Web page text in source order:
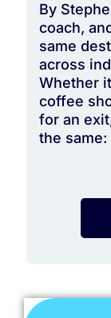
By
coach,
same
across
Whether
coffee
for an
the